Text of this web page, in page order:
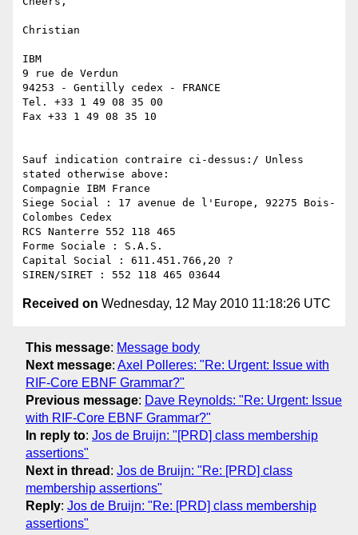
Christian
IBM
9 rue de Verdun
94253 - Gentilly cedex - FRANCE
Tel. +33 1 49 08 35 00
Fax +33 1 49 08 35 10
Sauf indication contraire ci-dessus:/ Unless
stated otherwise above:
Compagnie IBM France
Siege Social : 17 avenue de l'Europe, 92275 Bois-
Colombes Cedex
RCS Nanterre 552 118 465
Forme Sociale : S.A.S.
Capital Social : 611.451.766,20 ?
Received on Wednesday, 12 May 2010 11:18:26 UTC
This message: Message body
Next message: Axel Polleres: "Re: Urgent: Issue with
RIF-Core EBNF Grammar?"
Previous message: Dave Reynolds: "Re: Urgent: Issue
with RIF-Core EBNF Grammar?"
In reply to: Jos de Bruijn: "[PRD] class membership
assertions"
Next in thread : Jos de Bruijn: "Re: [PRD] class
membership assertions"
Reply: Jos de Bruijn: "Re: [PRD] class membership
assertions"